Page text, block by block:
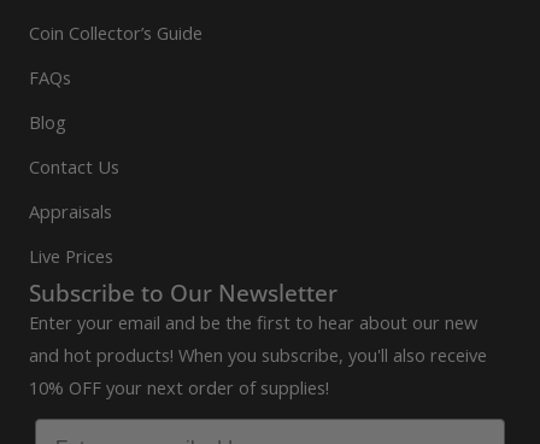
Coin Collector’s Guide
FAQs
Blog
Contact Us
Appraisals
Live Prices
Subscribe to Our Newsletter
Enter your email and be the first to hear about our new
and hot products! When you subscribe, you'll also receive
10% OFF your next order of supplies!